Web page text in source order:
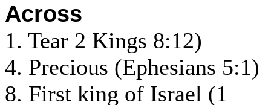
Across
1. Tear 2 Kings 8:12)
4. Precious (Ephesians 5:1)
8. First king of Israel (1